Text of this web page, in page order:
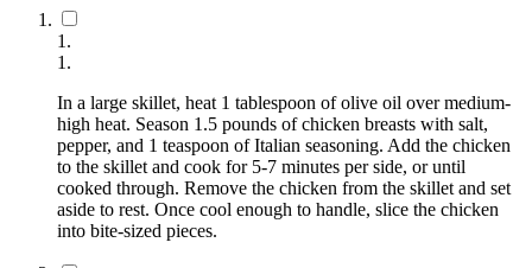
1 .
1 .
In a large skillet, heat 1 tablespoon of olive oil over medium-
high heat. Season 1.5 pounds of chicken breasts with salt,
pepper, and 1 teaspoon of Italian seasoning. Add the chicken
to the skillet and cook for 5-7 minutes per side, or until
cooked through. Remove the chicken from the skillet and set
aside to rest. Once cool enough to handle, slice the chicken
into bite-sized pieces.